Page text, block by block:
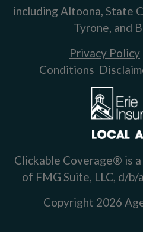
including Altoona, State
Tyrone, and
Privacy Policy
Conditions
Clickable Coverage® is
of FMG Suite, LLC, d/
Copyright 2026